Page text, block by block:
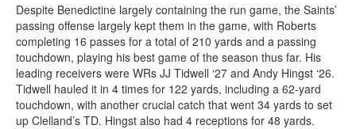
Despite Benedictine largely containing the run game, the Saints’
passing offense largely kept them in the game, with Roberts
completing 16 passes for a total of 210 yards and a passing
touchdown, playing his best game of the season thus far. His
leading receivers were WRs JJ Tidwell ‘27 and Andy Hingst ‘26.
Tidwell hauled it in 4 times for 122 yards, including a 62-yard
touchdown, with another crucial catch that went 34 yards to set
up Clelland’s TD. Hingst also had 4 receptions for 48 yards.